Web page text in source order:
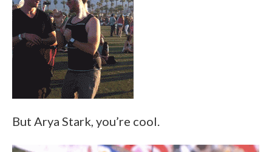
But Arya Stark, you’re cool.